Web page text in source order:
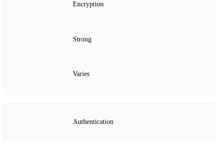
Encryption
Strong
Varies
Authentication